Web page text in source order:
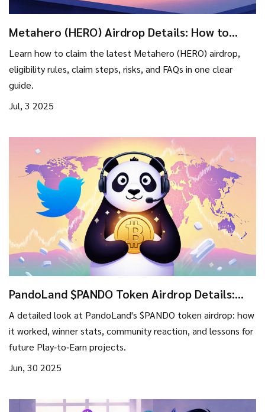
Metahero (HERO) Airdrop Details: How to
Join, Eligibility & Risks
Learn how to claim the latest Metahero (HERO) airdrop,
eligibility rules, claim steps, risks, and FAQs in one clear
guide.
Jul, 3 2025
PandoLand $PANDO Token Airdrop Details:
How It Worked, Winners & Lessons
A detailed look at PandoLand's $PANDO token airdrop: how
it worked, winner stats, community reaction, and lessons for
future Play‑to‑Earn projects.
Jun, 30 2025